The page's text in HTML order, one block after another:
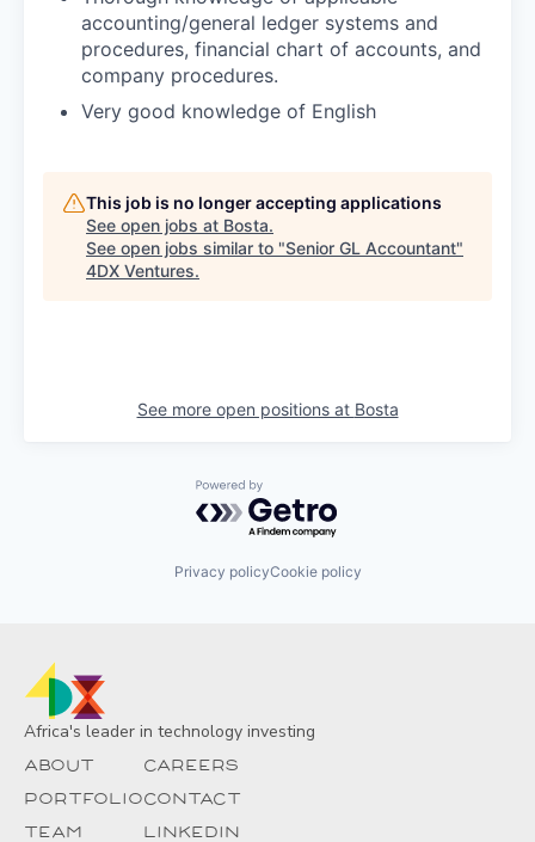
accounting/general ledger systems and
procedures, financial chart of accounts, and
company procedures.
Very good knowledge of English
This job is no longer accepting applications
See open jobs at Bosta.
See open jobs similar to "Senior GL Accountant"
4DX Ventures.
See more open positions at Bosta
Powered by Getro.com
Privacy policyCookie policy
Africa's leader in technology investing
About
Portfolio
Team
Careers
Contact
Linkedin